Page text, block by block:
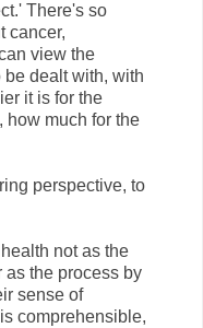
There's so
cancer,
view the
dealt with, with
it is for the
how much for the
perspective, to
not as the
as the process by
sense of
comprehensible,